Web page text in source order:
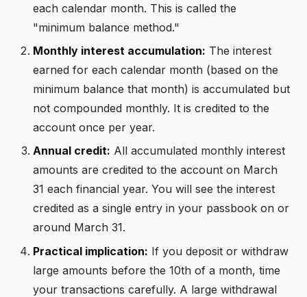
each calendar month. This is called the
"minimum balance method."
Monthly interest accumulation: The interest
earned for each calendar month (based on the
minimum balance that month) is accumulated but
not compounded monthly. It is credited to the
account once per year.
Annual credit: All accumulated monthly interest
amounts are credited to the account on March
31 each financial year. You will see the interest
credited as a single entry in your passbook on or
around March 31.
Practical implication: If you deposit or withdraw
large amounts before the 10th of a month, time
your transactions carefully. A large withdrawal